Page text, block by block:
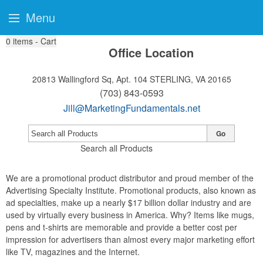
0 items - Cart
Office Location
20813 Wallingford Sq, Apt. 104 STERLING, VA 20165
(703) 843-0593
Jill@MarketingFundamentals.net
Search all Products
Go
We are a promotional product distributor and proud member of the
Advertising Specialty Institute. Promotional products, also known as
ad specialties, make up a nearly $17 billion dollar industry and are
used by virtually every business in America. Why? Items like mugs,
pens and t-shirts are memorable and provide a better cost per
impression for advertisers than almost every major marketing effort
like TV, magazines and the Internet.
Menu